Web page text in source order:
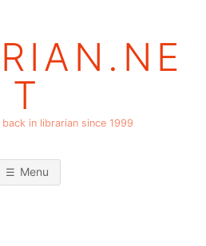
T
in librarian since 1999
Menu